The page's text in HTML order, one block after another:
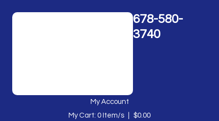
678-580-
3740
My Account
My Cart: 0 Item/s $0.00